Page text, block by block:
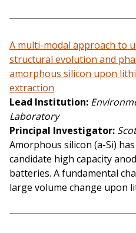
A multi-modal approach to
structural evolution and
amorphous silicon upon
extraction
Lead Institution
Laboratory
Principal Investigator
Amorphous silicon (a-Si)
candidate high capacity
batteries. A fundamental
large volume change upon